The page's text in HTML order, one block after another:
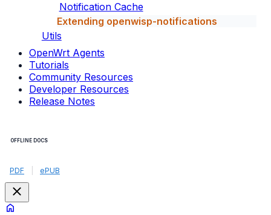
Notification Cache
Extending openwisp-notifications
Utils
OpenWrt Agents
Tutorials
Community Resources
Developer Resources
Release Notes
OFFLINE DOCS
PDF ePUB